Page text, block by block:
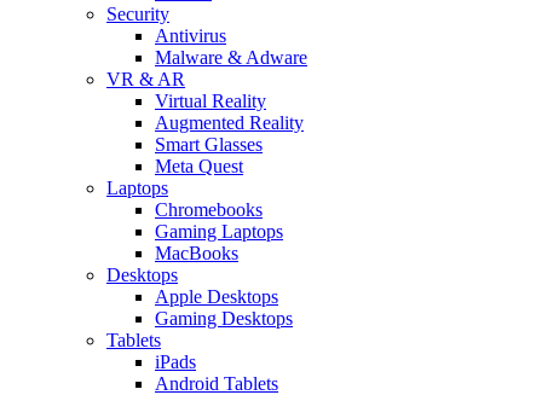
Security
Antivirus
Malware & Adware
VR & AR
Virtual Reality
Augmented Reality
Smart Glasses
Meta Quest
Laptops
Chromebooks
Gaming Laptops
MacBooks
Desktops
Apple Desktops
Gaming Desktops
Tablets
iPads
Android Tablets